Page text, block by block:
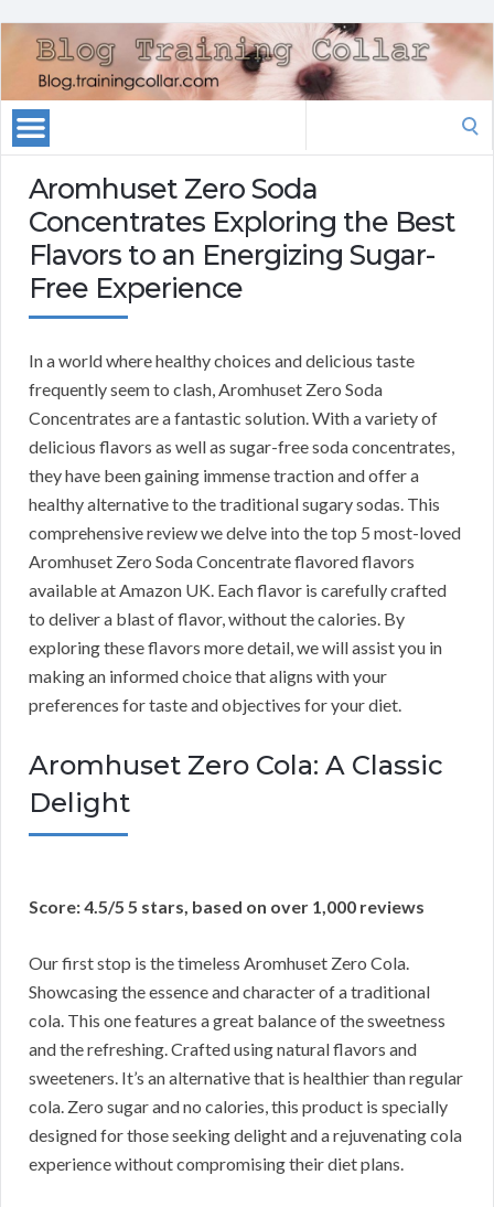
Aromhuset Zero Soda
Concentrates Exploring the Best
Flavors to an Energizing Sugar-
Free Experience
In a world where healthy choices and delicious taste
frequently seem to clash, Aromhuset Zero Soda
Concentrates are a fantastic solution. With a variety of
delicious flavors as well as sugar-free soda concentrates,
they have been gaining immense traction and offer a
healthy alternative to the traditional sugary sodas. This
comprehensive review we delve into the top 5 most-loved
Aromhuset Zero Soda Concentrate flavored flavors
available at Amazon UK. Each flavor is carefully crafted
to deliver a blast of flavor, without the calories. By
exploring these flavors more detail, we will assist you in
making an informed choice that aligns with your
preferences for taste and objectives for your diet.
Aromhuset Zero Cola: A Classic
Delight
Score: 4.5/5 5 stars, based on over 1,000 reviews
Our first stop is the timeless Aromhuset Zero Cola.
Showcasing the essence and character of a traditional
cola. This one features a great balance of the sweetness
and the refreshing. Crafted using natural flavors and
sweeteners. It’s an alternative that is healthier than regular
cola. Zero sugar and no calories, this product is specially
designed for those seeking delight and a rejuvenating cola
experience without compromising their diet plans.